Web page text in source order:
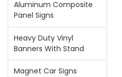
Aluminum Composite
Panel Signs
Heavy Duty Vinyl
Banners With Stand
Magnet Car Signs